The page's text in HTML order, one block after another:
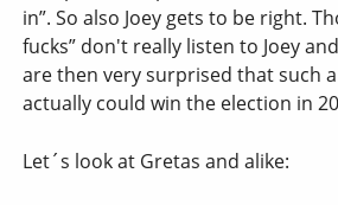
in”. So also Joey gets to be right.
fucks” don't really listen to Joey
are then very surprised that such
actually could win the election in
Let´s look at Gretas and alike: